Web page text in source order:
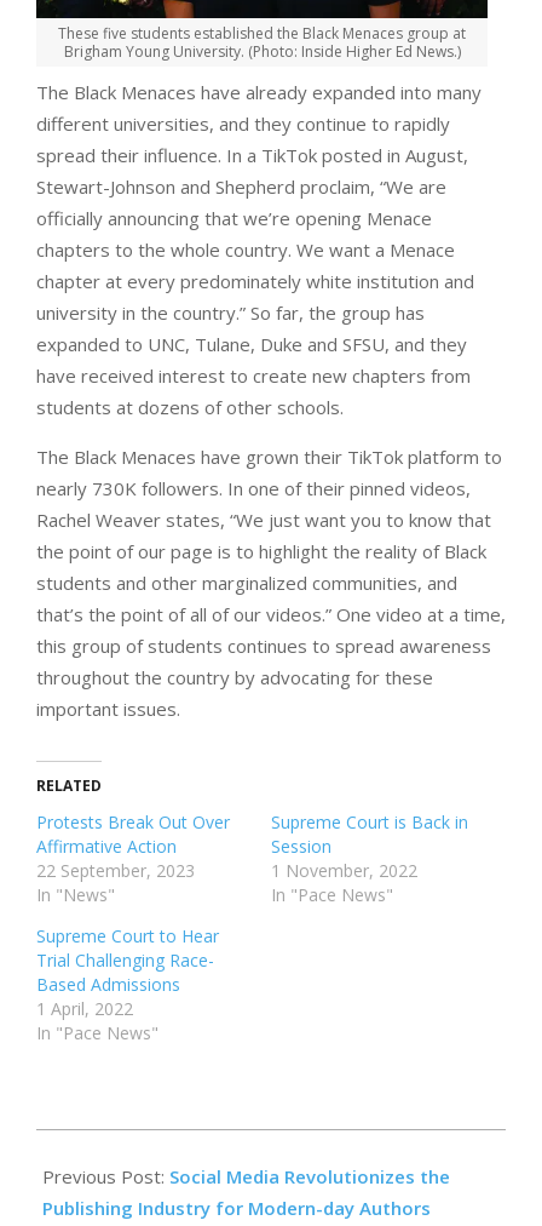
These five students established the Black Menaces group at
Brigham Young University. (Photo: Inside Higher Ed News.)
The Black Menaces have already expanded into many
different universities, and they continue to rapidly
spread their influence. In a TikTok posted in August,
Stewart-Johnson and Shepherd proclaim, “We are
officially announcing that we’re opening Menace
chapters to the whole country. We want a Menace
chapter at every predominately white institution and
university in the country.” So far, the group has
expanded to UNC, Tulane, Duke and SFSU, and they
have received interest to create new chapters from
students at dozens of other schools.
The Black Menaces have grown their TikTok platform to
nearly 730K followers. In one of their pinned videos,
Rachel Weaver states, “We just want you to know that
the point of our page is to highlight the reality of Black
students and other marginalized communities, and
that’s the point of all of our videos.” One video at a time,
this group of students continues to spread awareness
throughout the country by advocating for these
important issues.
RELATED
Protests Break Out Over
Affirmative Action
22 September, 2023
In "News"
Supreme Court is Back in
Session
1 November, 2022
In "Pace News"
Supreme Court to Hear
Trial Challenging Race-
Based Admissions
1 April, 2022
In "Pace News"
12-
10
Previous Post: Social Media Revolutionizes the
Publishing Industry for Modern-day Authors